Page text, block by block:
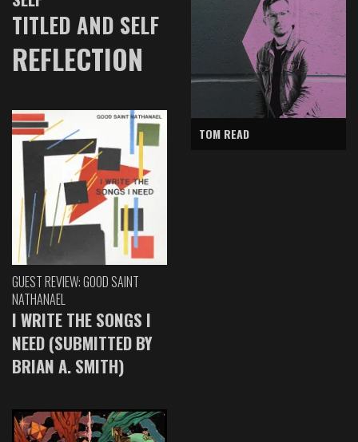
TITLED AND SELF
REFLECTION
GUEST REVIEW: GOOD SAINT
NATHANAEL
I WRITE THE SONGS I
NEED (SUBMITTED BY
BRIAN A. SMITH)
TOM READ